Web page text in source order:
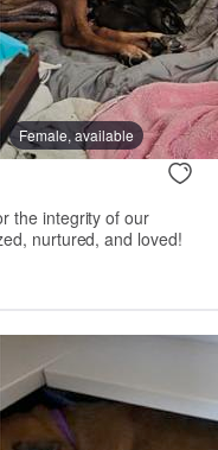
Female, available
the integrity of our
nurtured, and loved!